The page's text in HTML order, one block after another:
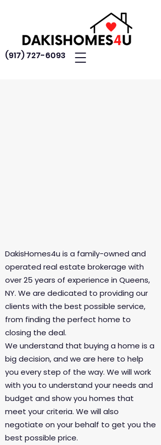
(917) 727-6093
DakisHomes4u is a family-owned and
operated real estate brokerage with
over 25 years of experience in Queens,
NY. We are dedicated to providing our
clients with the best possible service,
from finding the perfect home to
closing the deal.
We understand that buying a home is a
big decision, and we are here to help
you every step of the way. We will work
with you to understand your needs and
budget and show you homes that
meet your criteria. We will also
negotiate on your behalf to get you the
best possible price.